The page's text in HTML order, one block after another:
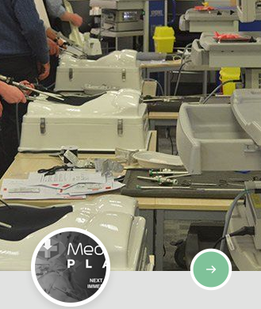
SIMULATION